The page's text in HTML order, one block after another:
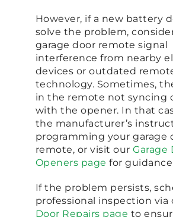
However, if a new battery
solve the problem,
garage door remote signal
interference from nearby
devices or outdated
technology. Sometimes,
in the remote not syncing
with the opener. In that
the manufacturer’s
programming your garage
remote, or visit our Garage
Openers page for
If the problem persists,
professional inspection via
Door Repairs page to